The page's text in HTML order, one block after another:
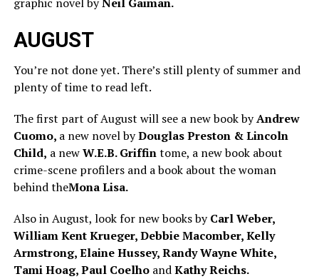
AUGUST
You’re not done yet. There’s still plenty of summer and
plenty of time to read left.
The first part of August will see a new book byAndrew
Cuomo, a new novel byDouglas Preston & Lincoln
Child, a newW.E.B. Griffintome, a new book about
crime-scene profilers and a book about the woman
behind theMona Lisa.
Also in August, look for new books byCarl Weber,
William Kent Krueger, Debbie Macomber, Kelly
Armstrong, Elaine Hussey, Randy Wayne White,
Tami Hoag, Paul CoelhoandKathy Reichs.